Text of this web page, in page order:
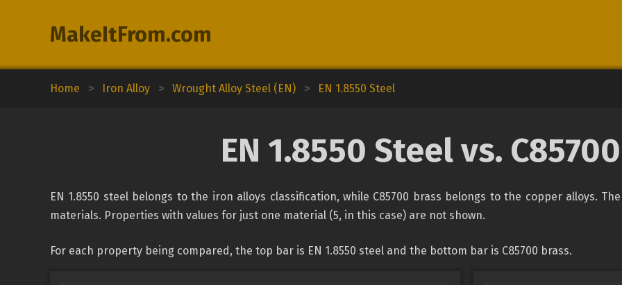
MakeItFrom.com
Home > Iron Alloy > Wrought Alloy Steel (EN) > EN 1.8550 Steel
EN 1.8550 Steel vs.
EN 1.8550 steel belongs to the iron alloys classification, while C85700 brass belongs to the copper alloys.
materials. Properties with values for just one material (5, in this case) are not shown.
For each property being compared, the top bar is EN 1.8550 steel and the bottom bar is C85700 brass.